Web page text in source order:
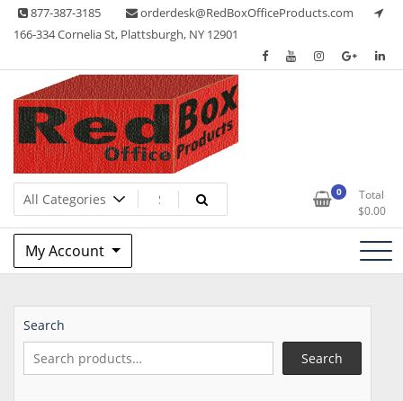
Skip 877-387-3185
orderdesk@RedBoxOfficeProducts.com
166-334 Cornelia St, Plattsburgh, NY 12901
Red Box Office Products
Lots of Office Supplies 0
Total
$0.00
My Account
Search
Search